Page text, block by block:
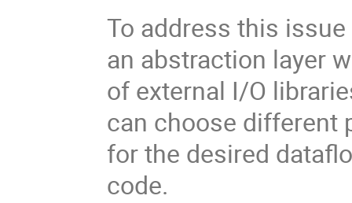
To address this
an abstraction layer
of external I/O
can choose different
for the desired
code.